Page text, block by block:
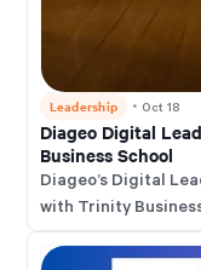
Leadership ・ Oct 18
Diageo Digital
Business School
Diageo’s Digital
with Trinity
faster, customer-